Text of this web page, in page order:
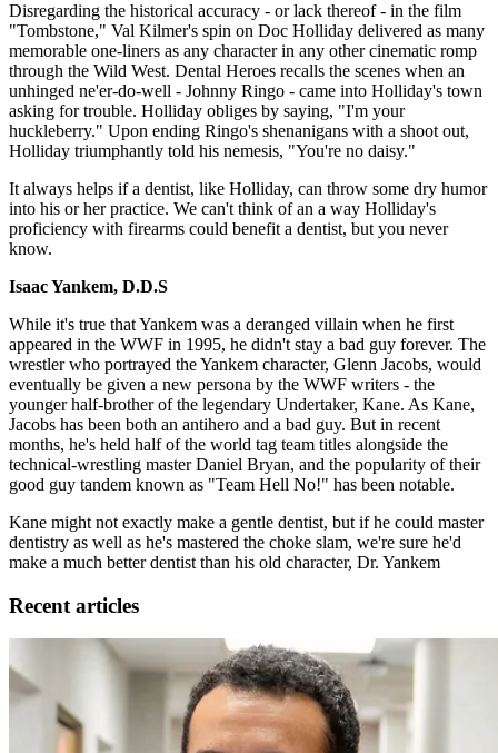
Disregarding the historical accuracy - or lack thereof - in the film
"Tombstone," Val Kilmer's spin on Doc Holliday delivered as many
memorable one-liners as any character in any other cinematic romp
through the Wild West. Dental Heroes recalls the scenes when an
unhinged ne'er-do-well - Johnny Ringo - came into Holliday's town
asking for trouble. Holliday obliges by saying, "I'm your
huckleberry." Upon ending Ringo's shenanigans with a shoot out,
Holliday triumphantly told his nemesis, "You're no daisy."
It always helps if a dentist, like Holliday, can throw some dry humor
into his or her practice. We can't think of an a way Holliday's
proficiency with firearms could benefit a dentist, but you never
know.
Isaac Yankem, D.D.S
While it's true that Yankem was a deranged villain when he first
appeared in the WWF in 1995, he didn't stay a bad guy forever. The
wrestler who portrayed the Yankem character, Glenn Jacobs, would
eventually be given a new persona by the WWF writers - the
younger half-brother of the legendary Undertaker, Kane. As Kane,
Jacobs has been both an antihero and a bad guy. But in recent
months, he's held half of the world tag team titles alongside the
technical-wrestling master Daniel Bryan, and the popularity of their
good guy tandem known as "Team Hell No!" has been notable.
Kane might not exactly make a gentle dentist, but if he could master
dentistry as well as he's mastered the choke slam, we're sure he'd
make a much better dentist than his old character, Dr. Yankem
Recent articles